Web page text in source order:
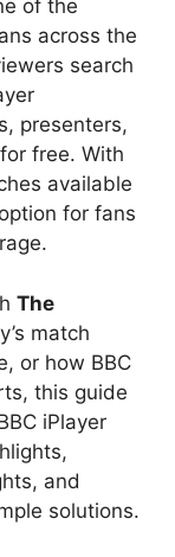
of the
across the
search
presenters,
free. With
available
for fans
The
match
or how BBC
this guide
iPlayer
and
solutions.